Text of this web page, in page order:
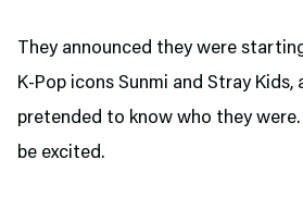
They announced they were
K-Pop icons Sunmi and Stray Kids,
pretended to know who they were.
be excited.